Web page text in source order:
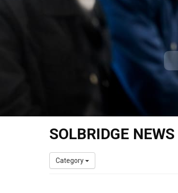
SOLBRIDGE NEWS
Category